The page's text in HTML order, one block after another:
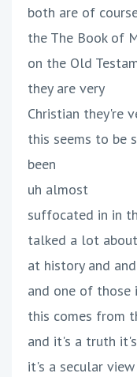
both are of
the The Book of
on the Old
they are very
Christian they're
this seems to be
been
uh almost
suffocated in in
talked a lot
at history and
and one of
this comes from
and it's a truth
it's a secular